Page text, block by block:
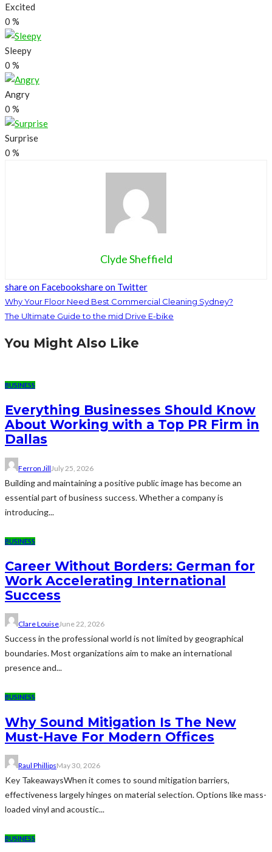
Excited
0 %
Sleepy
0 %
Angry
0 %
Surprise
0 %
Clyde Sheffield
share on Facebookshare on Twitter
Why Your Floor Need Best Commercial Cleaning Sydney?
The Ultimate Guide to the mid Drive E-bike
You Might Also Like
BUSINESS
Everything Businesses Should Know
About Working with a Top PR Firm in
Dallas
Ferron Jill July 25, 2026
Building and maintaining a positive public image has become an
essential part of business success. Whether a company is
introducing...
BUSINESS
Career Without Borders: German for
Work Accelerating International
Success
Clare LouiseJune 22, 2026
Success in the professional world is not limited by geographical
boundaries. Most organizations aim to make an international
presence and...
BUSINESS
Why Sound Mitigation Is The New
Must-Have For Modern Offices
Raul PhillipsMay 30, 2026
Key TakeawaysWhen it comes to sound mitigation barriers,
effectiveness largely hinges on material selection. Options like mass-
loaded vinyl and acoustic...
BUSINESS